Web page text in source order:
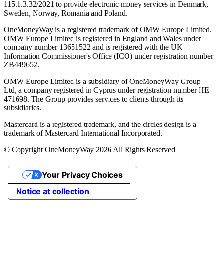
115.1.3.32/2021 to provide electronic money services in Denmark,
Sweden, Norway, Romania and Poland.
OneMoneyWay is a registered trademark of OMW Europe Limited.
OMW Europe Limited is registered in England and Wales under
company number 13651522 and is registered with the UK
Information Commissioner's Office (ICO) under registration number
ZB449652.
OMW Europe Limited is a subsidiary of OneMoneyWay Group
Ltd, a company registered in Cyprus under registration number ΗΕ
471698. The Group provides services to clients through its
subsidiaries.
Mastercard is a registered trademark, and the circles design is a
trademark of Mastercard International Incorporated.
© Copyright OneMoneyWay 2026 All Rights Reserved
Notice at collection
Your Privacy Choices